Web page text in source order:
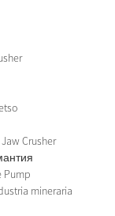
Crusher
Pump
mineraria